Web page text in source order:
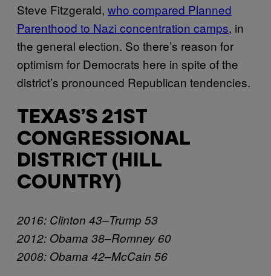
Steve Fitzgerald, who compared Planned
Parenthood to Nazi concentration camps, in
the general election. So there’s reason for
optimism for Democrats here in spite of the
district’s pronounced Republican tendencies.
TEXAS’S 21ST
CONGRESSIONAL
DISTRICT (HILL
COUNTRY)
2016: Clinton 43–Trump 53
2012: Obama 38–Romney 60
2008: Obama 42–McCain 56